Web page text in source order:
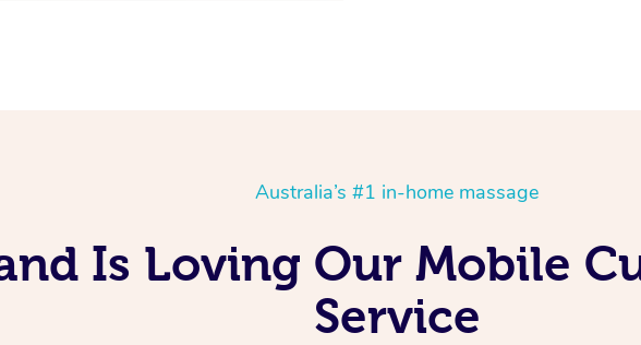
Australia’s #1 in-home massage
Is Loving Our Mobile
Service